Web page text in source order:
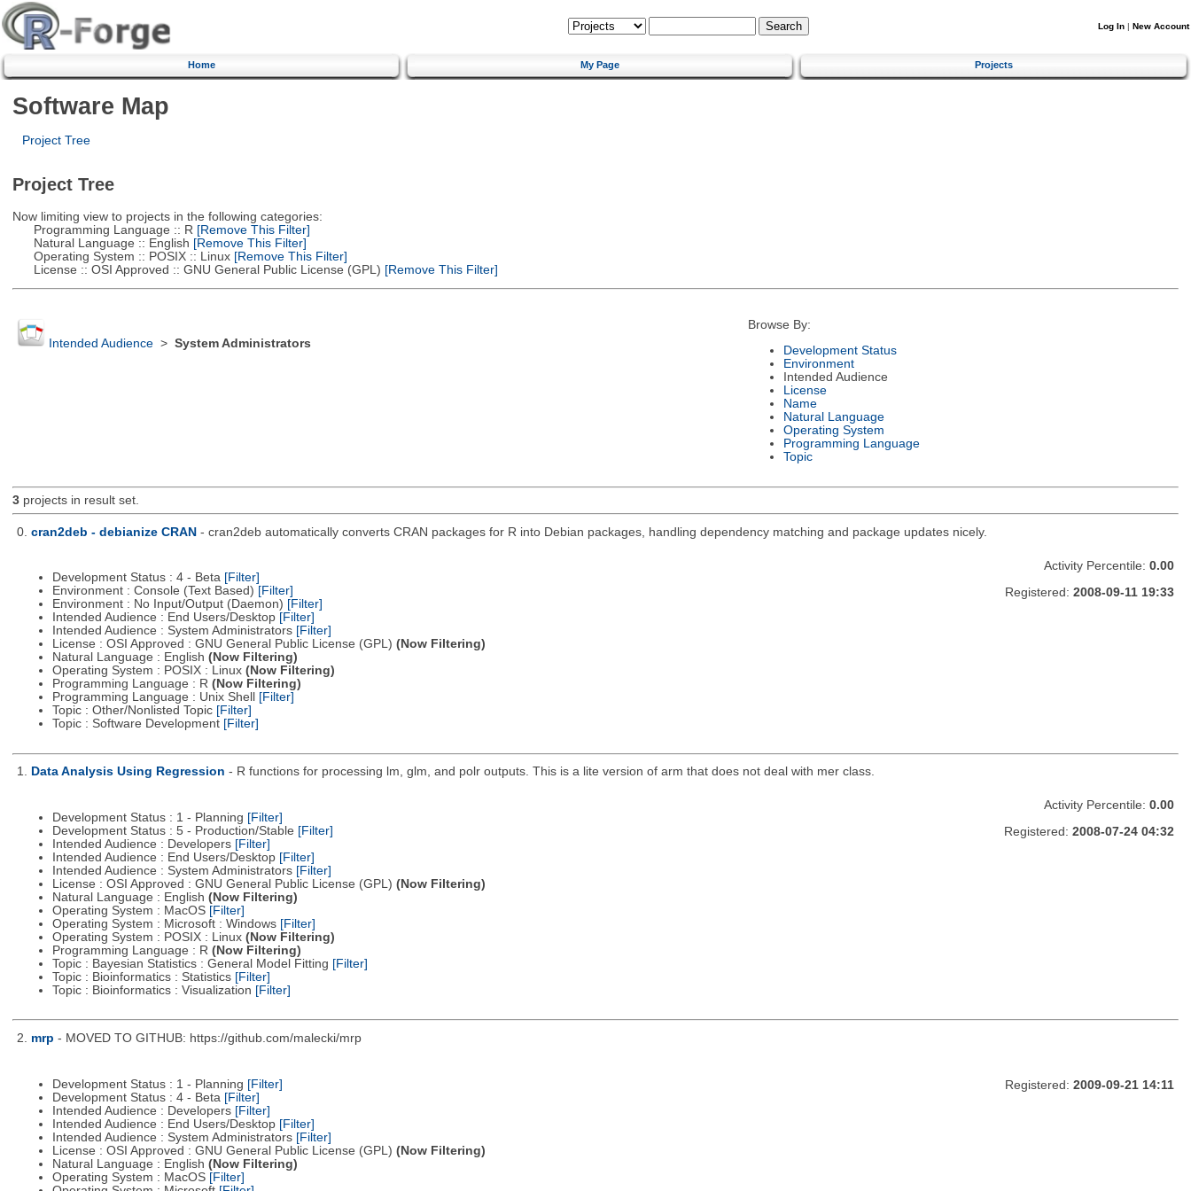
Log In | New Account
Home My Page Projects
Software Map
Project Tree
Project Tree
Now limiting view to projects in the following categories:
Programming Language :: R [Remove This Filter]
Natural Language :: English [Remove This Filter]
Operating System :: POSIX :: Linux[Remove This Filter]
License :: OSI Approved :: GNU General Public License (GPL) [Remove This Filter]
Intended Audience> System Administrators
Browse By:
Development Status
Environment
Intended Audience
License
Name
Natural Language
Operating System
Programming Language
Topic
3projects in result set.
0. cran2deb - debianize CRAN - cran2deb automatically converts CRAN packages for R into Debian packages, handling dependency matching and package updates nicely.
Development Status : 4 - Beta [Filter]
Environment : Console (Text Based) [Filter]
Environment : No Input/Output (Daemon) [Filter]
Intended Audience : End Users/Desktop [Filter]
Intended Audience : System Administrators [Filter]
License : OSI Approved : GNU General Public License (GPL) (Now Filtering)
Natural Language : English (Now Filtering)
Operating System : POSIX : Linux (Now Filtering)
Programming Language : R (Now Filtering)
Programming Language : Unix Shell
[Filter]
Topic : Other/Nonlisted Topic [Filter]
Topic : Software Development [Filter]
Activity Percentile: 0.00
Registered: 2008-09-11 19:33
1. Data Analysis Using Regression - R functions for processing lm, glm, and polr outputs. This is a lite version of arm that does not deal with mer class.
Development Status : 1 - Planning [Filter]
Development Status : 5 - Production/Stable [Filter]
Intended Audience : Developers [Filter]
Intended Audience : End Users/Desktop [Filter]
Intended Audience : System Administrators [Filter]
License : OSI Approved : GNU General Public License (GPL) (Now Filtering)
Natural Language : English (Now Filtering)
Operating System : MacOS [Filter]
Operating System : Microsoft : Windows [Filter]
Operating System : POSIX : Linux (Now Filtering)
Programming Language : R (Now Filtering)
Topic : Bayesian Statistics : General Model Fitting [Filter]
Topic : Bioinformatics : Statistics [Filter]
Topic : Bioinformatics : Visualization [Filter]
Activity Percentile: 0.00
Registered: 2008-07-24 04:32
2. mrp - MOVED TO GITHUB: https://github.com/malecki/mrp
Development Status : 1 - Planning [Filter]
Development Status : 4 - Beta [Filter]
Intended Audience : Developers [Filter]
Intended Audience : End Users/Desktop [Filter]
Intended Audience : System Administrators [Filter]
License : OSI Approved : GNU General Public License (GPL) (Now Filtering)
Natural Language : English (Now Filtering)
Operating System : MacOS [Filter]
Registered: 2009-09-21 14:11